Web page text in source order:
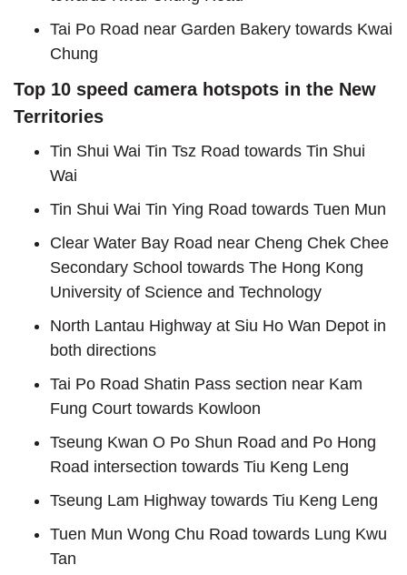
Tai Po Road near Garden Bakery towards Kwai
Chung
Top 10 speed camera hotspots in the New
Territories
Tin Shui Wai Tin Tsz Road towards Tin Shui
Wai
Tin Shui Wai Tin Ying Road towards Tuen Mun
Clear Water Bay Road near Cheng Chek Chee
Secondary School towards The Hong Kong
University of Science and Technology
North Lantau Highway at Siu Ho Wan Depot in
both directions
Tai Po Road Shatin Pass section near Kam
Fung Court towards Kowloon
Tseung Kwan O Po Shun Road and Po Hong
Road intersection towards Tiu Keng Leng
Tseung Lam Highway towards Tiu Keng Leng
Tuen Mun Wong Chu Road towards Lung Kwu
Tan